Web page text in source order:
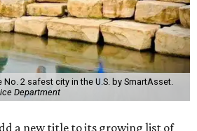
2 safest city in the U.S. by SmartAsset.
Department
a new title to its growing list of